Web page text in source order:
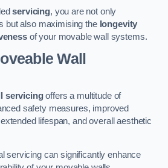
servicing, you are not only
but also maximising the longevity
of your movable wall systems.
Wall
servicingoffers a multitude of
safety measures, improved
lifespan, and overall aesthetic
servicing can significantly enhance